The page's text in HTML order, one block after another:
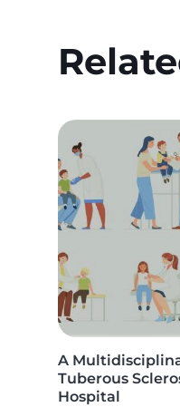
Image
A
Tuberous
Hospital